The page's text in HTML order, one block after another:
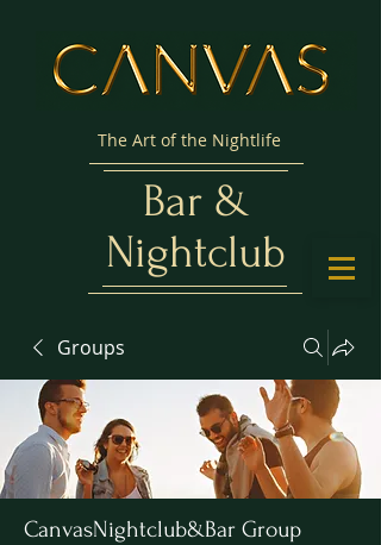
Bar &
Nightclub
The Art of the Nightlife
Groups
CanvasNightclub&Bar Group